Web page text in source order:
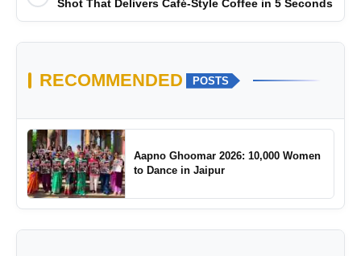
Shot That Delivers Café-Style Coffee in 5 Seconds
RECOMMENDED POSTS
Aapno Ghoomar 2026: 10,000 Women
to Dance in Jaipur